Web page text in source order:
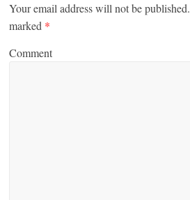
Your email address will not be published.
marked *
Comment